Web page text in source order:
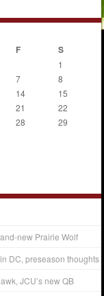
F S
1
7
8
14
15
21
22
28
29
new Prairie Wolf
DC, preseason thoughts
JCU’s new QB